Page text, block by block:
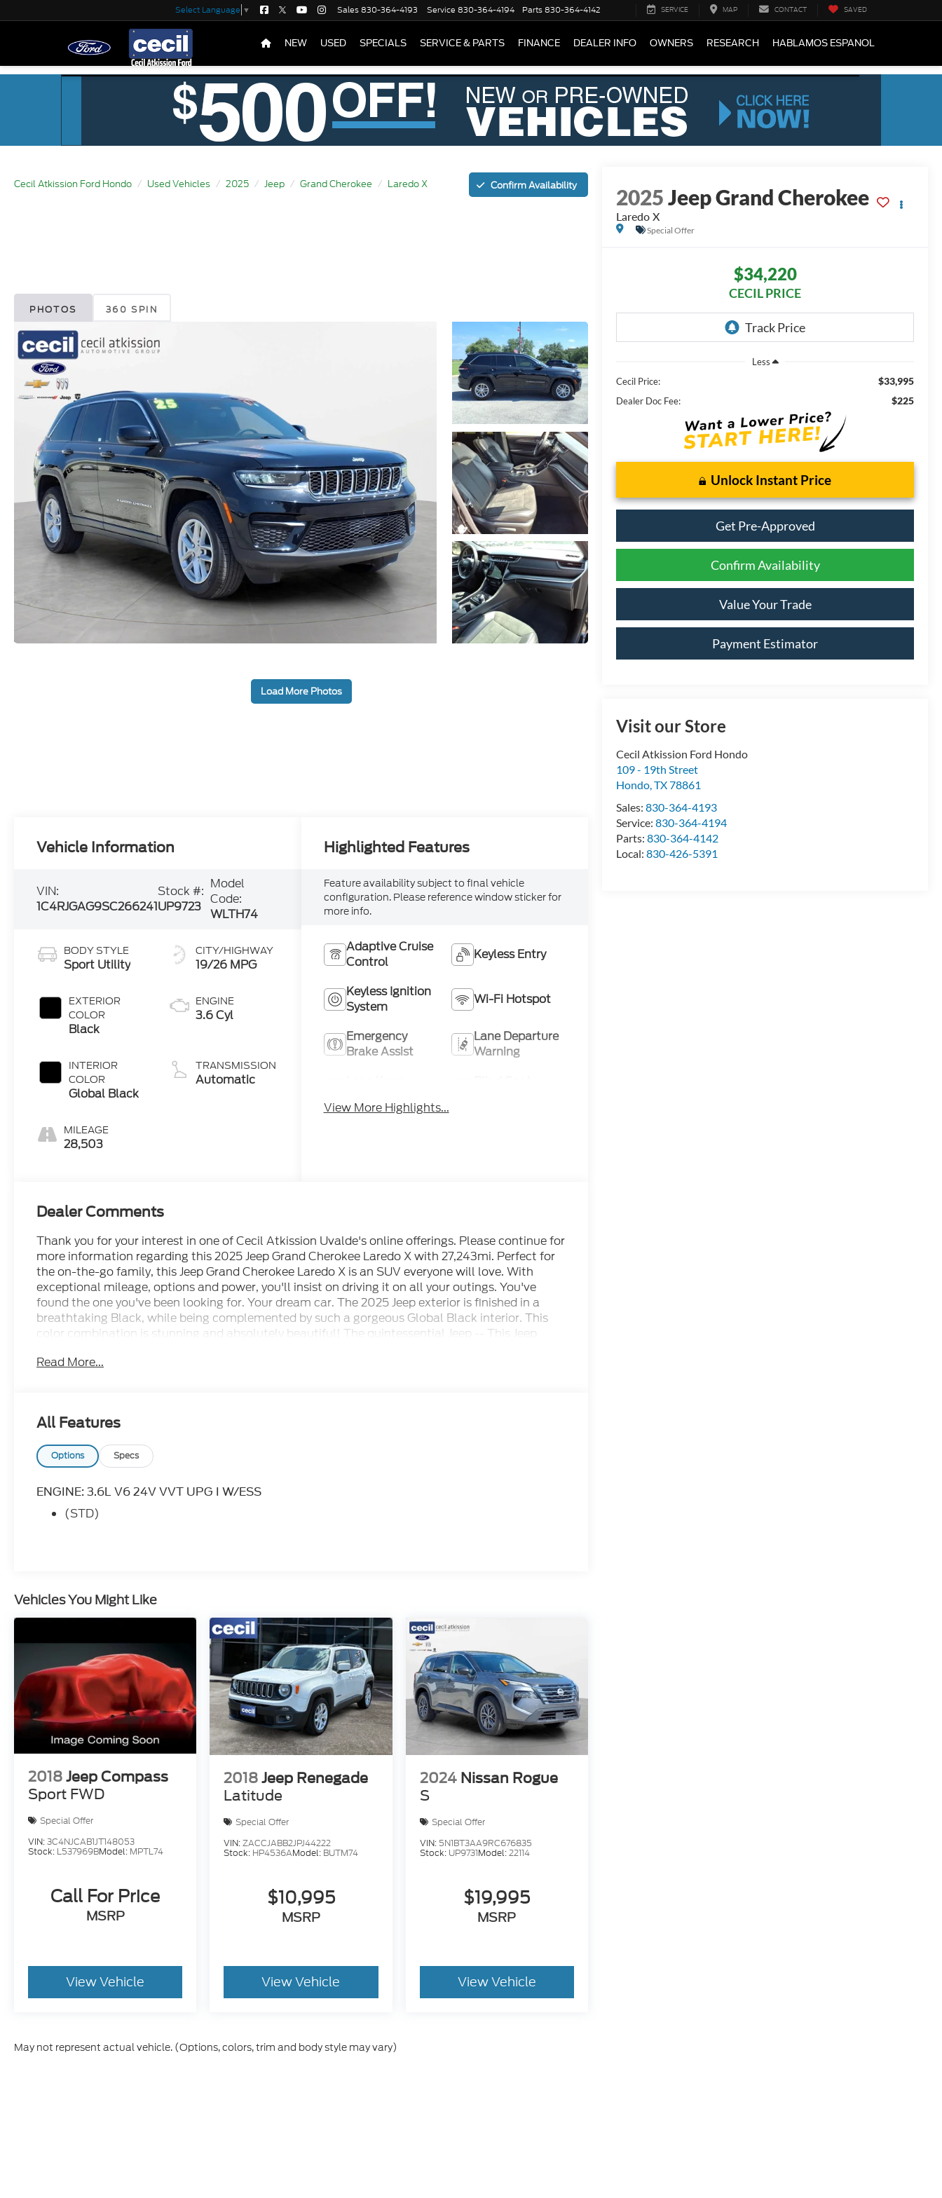
Select Language ▼ Sales830-364-4193 Service 830-364-4194 Parts830-364-4142 SERVICE MAP CONTACT SAVED
NEW USED SPECIALS SERVICE & PARTS FINANCE DEALER INFO OWNERS RESEARCH HABLAMOS ESPANOL
Cecil Atkission Ford Hondo Used Vehicles 2025 Jeep Grand Cherokee Laredo X Confirm Availability
PHOTOS 360 SPIN
Load More Photos
2025Jeep Grand Cherokee
Laredo X
Special Offer
$34,220
CECIL PRICE
Less
Cecil Price:
$33,995
Dealer Doc Fee: $225
Unlock Instant Price
Get Pre-Approved
Confirm Availability
Value Your Trade
Payment Estimator
Visit our Store
Cecil Atkission Ford Hondo
109 - 19th Street
Hondo,TX78861
Sales:830-364-4193
Service:830-364-4194
Parts:830-364-4142
Local:830-426-5391
Vehicle Information
VIN:
1C4RJGAG9SC266241
Stock #:
UP9723
Model
Code:
WLTH74
BODY STYLE
Sport Utility
EXTERIOR
COLOR
Black
INTERIOR
COLOR
Global Black
MILEAGE
28,503
CITY/HIGHWAY
19/26 MPG
ENGINE
3.6 Cyl
TRANSMISSION
Automatic
Highlighted Features
Feature availability subject to final vehicle
configuration. Please reference window sticker for
more info.
Adaptive Cruise
Control
Keyless Entry
Keyless Ignition
System
Wi-Fi Hotspot
Emergency
Brake Assist
Lane Departure
Warning
View More Highlights...
Dealer Comments
Thank you for your interest in one of Cecil Atkission Uvalde's online offerings. Please continue for
more information regarding this 2025 Jeep Grand Cherokee Laredo X with 27,243mi. Perfect for
the on-the-go family, this Jeep Grand Cherokee Laredo X is an SUV everyone will love. With
exceptional mileage, options and power, you'll insist on driving it on all your outings. You've
found the one you've been looking for. Your dream car. The 2025 Jeep exterior is finished in a
breathtaking Black, while being complemented by such a gorgeous Global Black interior. This
color combination is stunning and absolutely beautiful! The quintessential Jeep -- This Jeep
a passion for driving and standards far above the ordinary. When the Products are Similar, the
Read More...
All Features
Options Specs
ENGINE: 3.6L V6 24V VVT UPG I W/ESS
(STD)
Vehicles You Might Like
2018 Jeep Compass
Sport FWD
Special Offer
VIN:3C4NJCAB1JT148053
Stock: L537969BModel: MPTL74
Call For Price
MSRP
View Vehicle
2018 Jeep Renegade
Latitude
Special Offer
VIN:ZACCJABB2JPJ44222
Stock: HP4536AModel: BUTM74
$10,995
MSRP
View Vehicle
2024 Nissan Rogue
S
Special Offer
VIN: 5N1BT3AA9RC676835
Stock: UP9731Model:22114
$19,995
MSRP
View Vehicle
May not represent actual vehicle. (Options, colors, trim and body style may vary)